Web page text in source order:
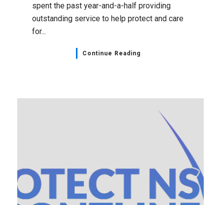
spent the past year-and-a-half providing
outstanding service to help protect and care
for...
Continue Reading